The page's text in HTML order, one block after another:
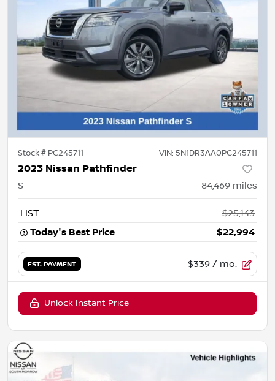
Stock # PC245711 VIN: 5N1DR3AA0PC245711
2023 Nissan Pathfinder
S 84,469 miles
LIST
$25,143
Today's Best Price
$22,994
EST. PAYMENT $339 / mo.
Unlock Instant Price